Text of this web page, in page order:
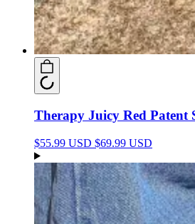
Therapy Juicy Red Patent
$55.99 USD $69.99 USD